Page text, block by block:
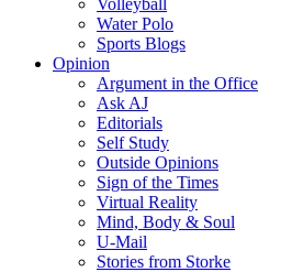
Volleyball
Water Polo
Sports Blogs
Opinion
Argument in the Office
Ask AJ
Editorials
Self Study
Outside Opinions
Sign of the Times
Virtual Reality
Mind, Body & Soul
U-Mail
Stories from Storke